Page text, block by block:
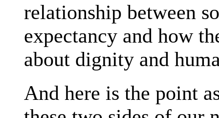
relationship between
expectancy and how
about dignity and
And here is the point